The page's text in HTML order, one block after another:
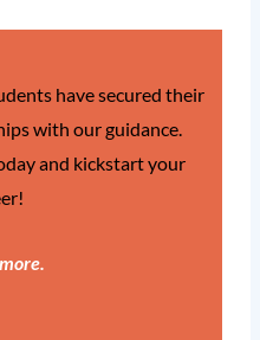
have secured their
with our guidance.
and kickstart your
.